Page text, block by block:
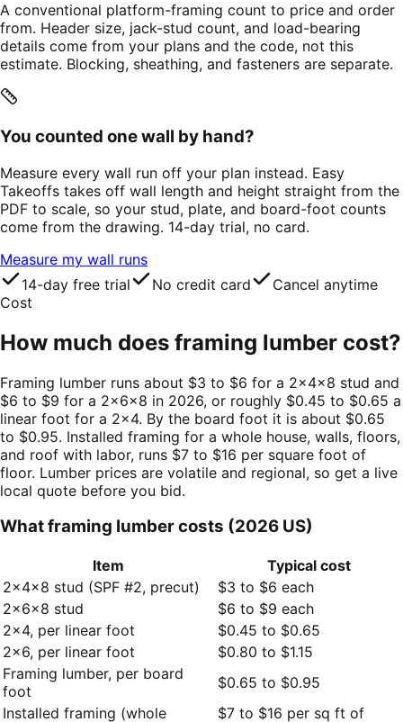
A conventional platform-framing count to price and order
from. Header size, jack-stud count, and load-bearing
details come from your plans and the code, not this
estimate. Blocking, sheathing, and fasteners are separate.
You counted one wall by hand?
Measure every wall run off your plan instead. Easy
Takeoffs takes off wall length and height straight from the
PDF to scale, so your stud, plate, and board-foot counts
come from the drawing. 14-day trial, no card.
Measure my wall runs
14-day free trial
No credit card
Cancel anytime
Cost
How much does framing lumber cost?
Framing lumber runs about $3 to $6 for a 2×4×8 stud and
$6 to $9 for a 2×6×8 in 2026, or roughly $0.45 to $0.65 a
linear foot for a 2×4. By the board foot it is about $0.65
to $0.95. Installed framing for a whole house, walls, floors,
and roof with labor, runs $7 to $16 per square foot of
floor. Lumber prices are volatile and regional, so get a live
local quote before you bid.
What framing lumber costs (2026 US)
Item
Typical cost
2×4×8 stud (SPF #2, precut)
$3 to $6 each
2×6×8 stud
$6 to $9 each
2×4, per linear foot
$0.45 to $0.65
2×6, per linear foot
$0.80 to $1.15
Framing lumber, per board
foot
$0.65 to $0.95
Installed framing (whole
$7 to $16 per sq ft of